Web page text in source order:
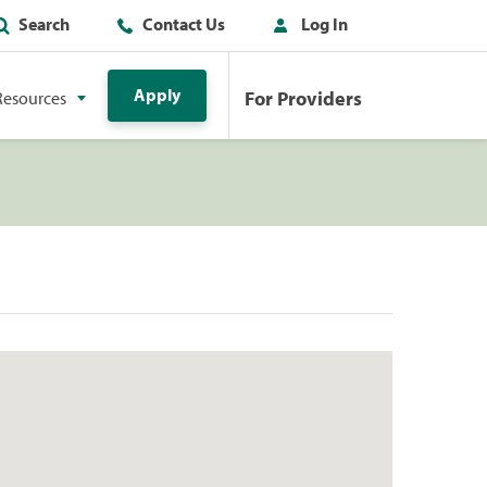
Search Contact Us Log In
Apply For Providers